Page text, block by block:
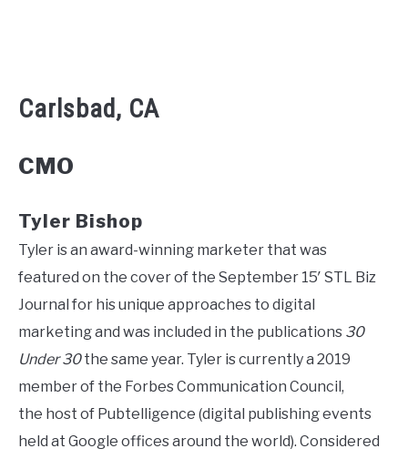
Carlsbad, CA
CMO
Tyler Bishop
Tyler is an award-winning marketer that was
featured on the cover of the September 15′ STL Biz
Journal for his unique approaches to digital
marketing and was included in the publications 30
Under 30the same year. Tyler is currently a 2019
member of the Forbes Communication Council,
the host of Pubtelligence (digital publishing events
held at Google offices around the world). Considered